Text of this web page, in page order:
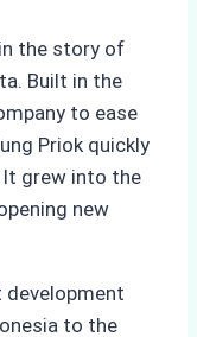
the story of
Built in the
to ease
Priok quickly
It grew into the
new
development
to the